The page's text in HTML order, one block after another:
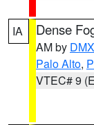
IA Dense
AM by DMX
Palo Alto,
VTEC# 9